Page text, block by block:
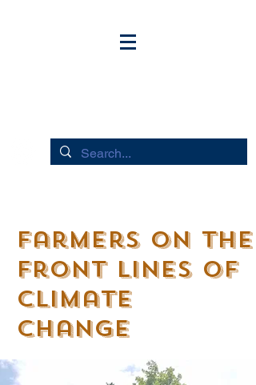
Farmers on the
Front lines of
Climate
Change